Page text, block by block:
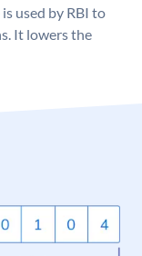
is used by RBI to
It lowers the